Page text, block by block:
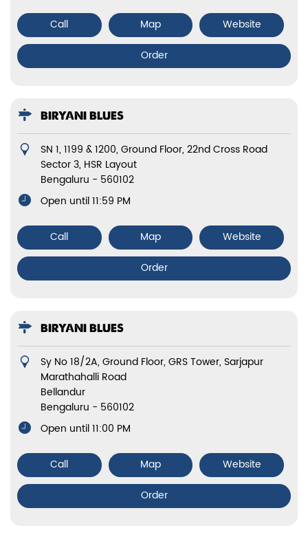
Call Map
Website
Order
BIRYANI BLUES
SN 1, 1199 & 1200, Ground Floor, 22nd Cross Road
Sector 3, HSR Layout
Bengaluru - 560102
Open until 11:59 PM
Call Map
Website
Order
BIRYANI BLUES
Sy No 18/2A, Ground Floor, GRS Tower, Sarjapur
Marathahalli Road
Bellandur
Bengaluru - 560102
Open until 11:00 PM
Call Map
Website
Order